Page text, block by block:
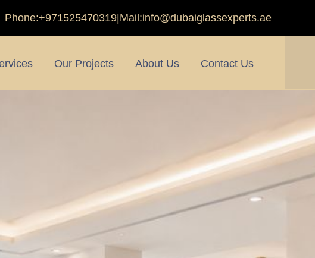
Phone:+971525470319 Mail:info@dubaiglassexperts.ae
Our Projects About Us Contact Us